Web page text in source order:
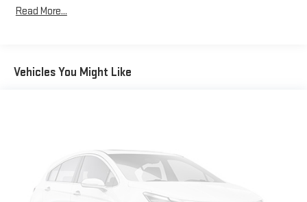
Read More...
Vehicles You Might Like